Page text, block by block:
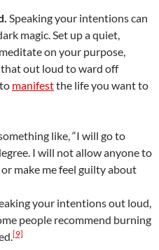
Speaking your intentions can
magic. Set up a quiet,
on your purpose,
that out loud to ward off
manifestthe life you want to
like, “I will go to
I will not allow anyone to
make me feel guilty about
your intentions out loud,
people recommend burning
[9]